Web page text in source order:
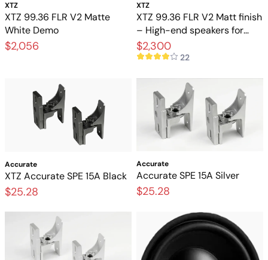
XTZ
XTZ 99.36 FLR V2 Matte
White Demo
$2,056
XTZ
XTZ 99.36 FLR V2 Matt finish
– High-end speakers for
stereo and home theater
$2,300
22
Accurate
XTZ Accurate SPE 15A Black
$25.28
Accurate
Accurate SPE 15A Silver
$25.28